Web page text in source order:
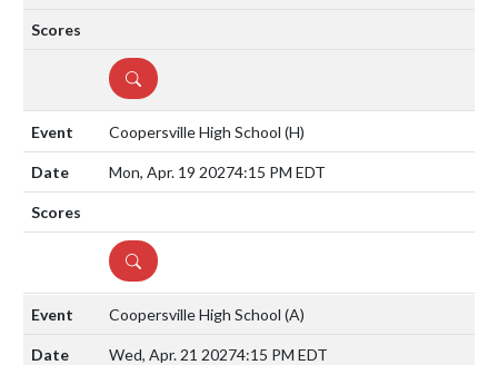
DETAILS
Coopersville High School (H)
Mon, Apr. 19 20274:15 PM EDT
DETAILS
Coopersville High School (A)
Wed, Apr. 21 20274:15 PM EDT